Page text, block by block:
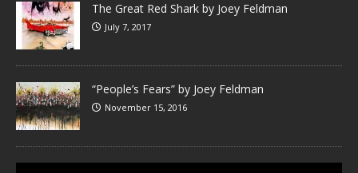
The Great Red Shark by Joey Feldman
July 7, 2017
“People’s Fears” by Joey Feldman
November 15, 2016